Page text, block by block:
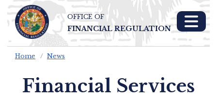
Skip To Main
Content
OFFICE OF
FINANCIAL REGULATION
Home News
Financial Services